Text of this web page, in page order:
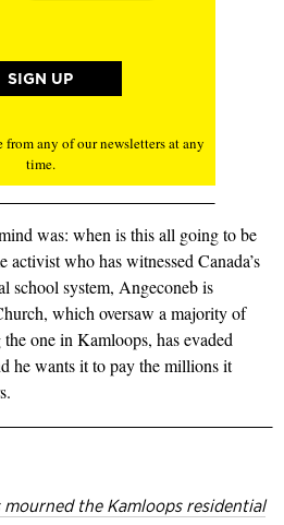
from any of our newsletters at any
time.
was: when is this all going to be
activist who has witnessed Canada’s
school system, Angeconeb is
which oversaw a majority of
one in Kamloops, has evaded
he wants it to pay the millions it
the Kamloops residential